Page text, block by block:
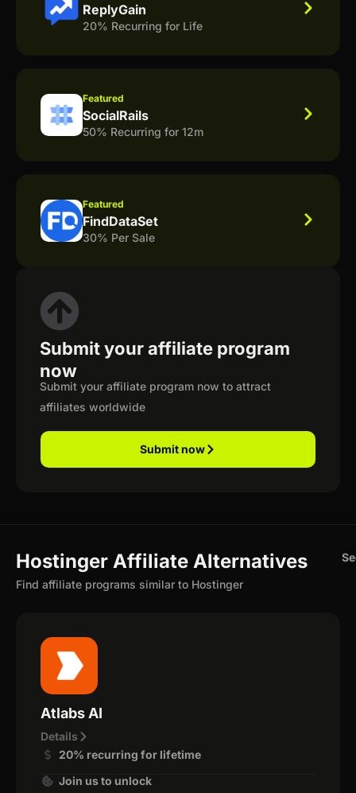
ReplyGain
20% Recurring for Life
Featured
SocialRails
50% Recurring for 12m
Featured
FindDataSet
30% Per Sale
Submit your affiliate program
now
Submit your affiliate program now to attract
affiliates worldwide
Submit now
Hostinger Affiliate Alternatives
Find affiliate programs similar to Hostinger
Atlabs AI
Details
20% recurring for lifetime
Join us to unlock